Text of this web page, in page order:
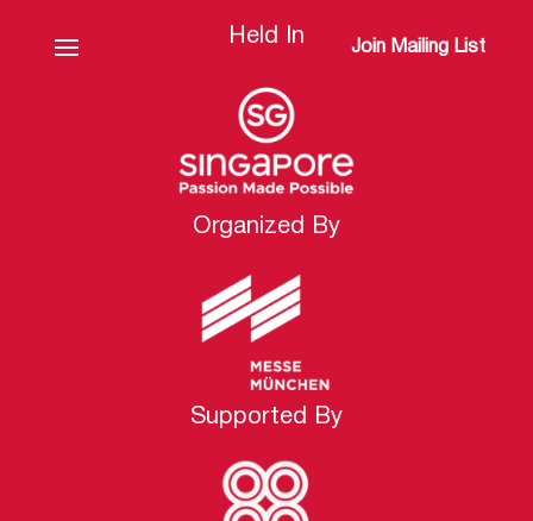
Join Mailing List
Held In
Organized By
Supported By